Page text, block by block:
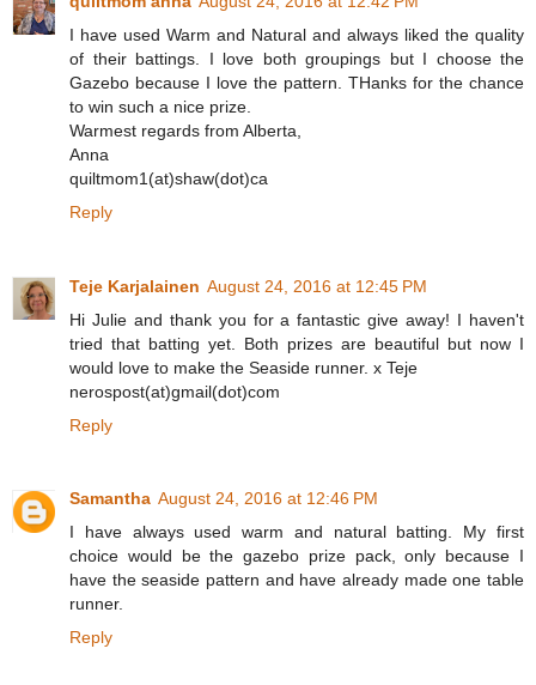
I have used Warm and Natural and always liked the quality
of their battings. I love both groupings but I choose the
Gazebo because I love the pattern. THanks for the chance
to win such a nice prize.
Warmest regards from Alberta,
Anna
quiltmom1(at)shaw(dot)ca
Reply
Teje Karjalainen August 24, 2016 at 12:45 PM
Hi Julie and thank you for a fantastic give away! I haven't
tried that batting yet. Both prizes are beautiful but now I
would love to make the Seaside runner. x Teje
nerospost(at)gmail(dot)com
Reply
Samantha August 24, 2016 at 12:46 PM
I have always used warm and natural batting. My first
choice would be the gazebo prize pack, only because I
have the seaside pattern and have already made one table
runner.
Reply